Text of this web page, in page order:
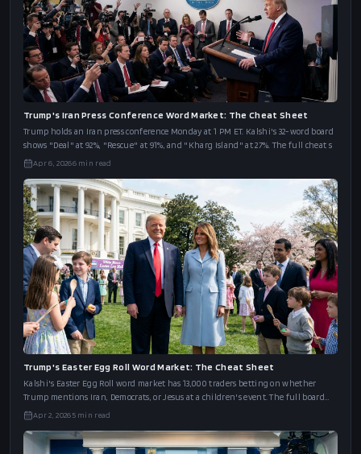
Leavitt's Next Press Briefing Word Market: The Cheat Sheet
A ceasefire just changed everything. Kalshi's Leavitt briefing board has
"Ceasefire" at 96% and "Pakistan" at 83%. Here's what the full word list reveals.
Apr 8, 20265min read
Trump's Iran Press Conference Word Market: The Cheat Sheet
Trump holds an Iran press conference Monday at 1 PM ET. Kalshi's 32-word board
shows "Deal" at 92%, "Rescue" at 91%, and "Kharg Island" at 27%. The full cheat s
Apr 6, 2026 6min read